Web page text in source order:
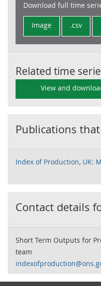
Download full time
Image .csv
Related time
View and
Publications
Index of Production, UK:
Contact details
Short Term Outputs for
team